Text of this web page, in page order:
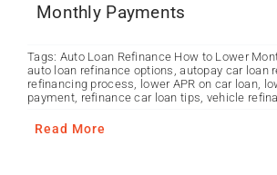
Monthly Payments
Tags: Auto Loan Refinance How to Lower
auto loan refinance options ,autopay car loan
refinancing process lower APR on car loan,
payment, refinance car loan tips vehicle
Read More